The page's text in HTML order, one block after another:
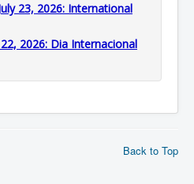
23, 2026: International
2026: Dia Internacional
Back to Top